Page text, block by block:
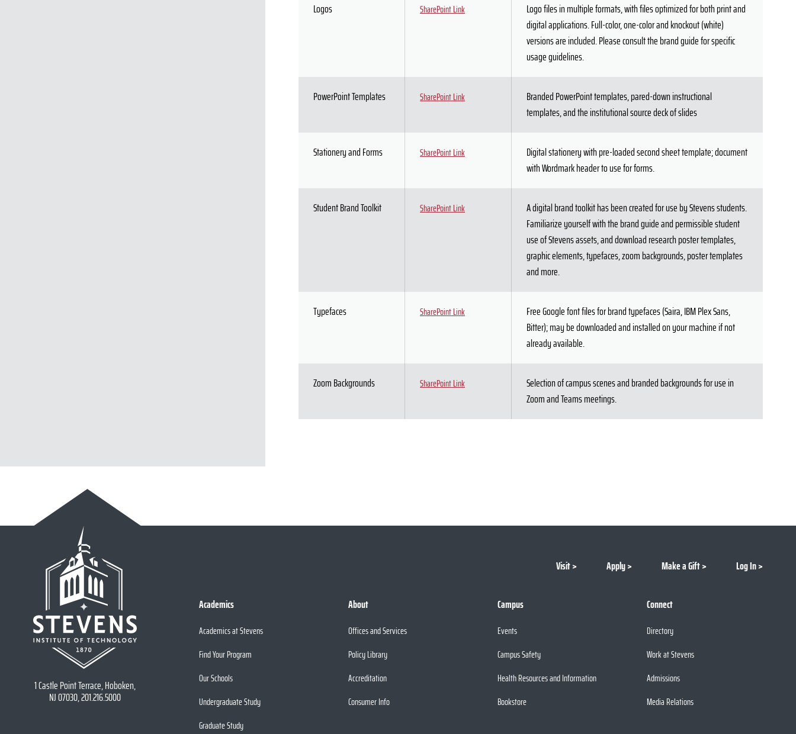
Logos SharePoint Link
Logo files in multiple formats, with files optimized for both print and
digital applications. Full-color, one-color and knockout (white)
versions are included. Please consult the brand guide for specific
usage guidelines.
PowerPoint Templates SharePoint Link
Branded PowerPoint templates, pared-down instructional
templates, and the institutional source deck of slides
Stationery and Forms SharePoint Link
Digital stationery with pre-loaded second sheet template; document
with Wordmark header to use for forms.
Student Brand Toolkit SharePoint Link
A digital brand toolkit has been created for use by Stevens students.
Familiarize yourself with the brand guide and permissible student
use of Stevens assets, and download research poster templates,
graphic elements, typefaces, zoom backgrounds, poster templates
and more.
Typefaces SharePoint Link
Free Google font files for brand typefaces (Saira, IBM Plex Sans,
Bitter); may be downloaded and installed on your machine if not
already available.
Zoom Backgrounds SharePoint Link
Selection of campus scenes and branded backgrounds for use in
Zoom and Teams meetings.
1 Castle Point Terrace, Hoboken,
NJ 07030, 201.216.5000
Visit Apply Make a Gift Log In
Academics
Academics at Stevens
Find Your Program
Our Schools
Undergraduate Study
Graduate Study
About
Offices and Services
Policy Library
Accreditation
Consumer Info
Campus
Events
Campus Safety
Health Resources and Information
Bookstore
Connect
Directory
Work at Stevens
Admissions
Media Relations